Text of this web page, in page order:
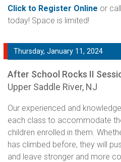
Click to Register Online or
today! Space is limited!
Thursday, January 11, 2024
After School Rocks II
Upper Saddle River, NJ
Our experienced and
each class to accommodate
children enrolled in them.
has climbed before, they will
and leave stronger and more